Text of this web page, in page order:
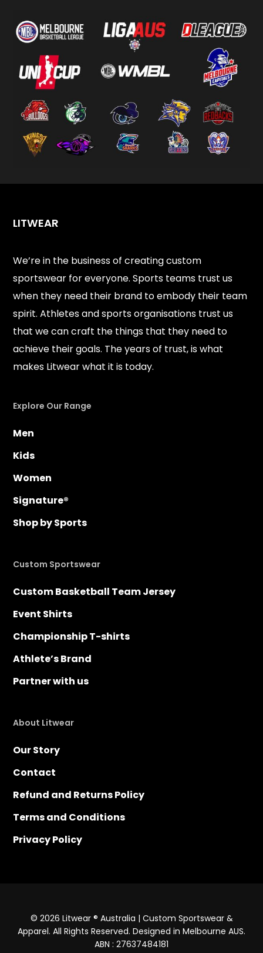
LITWEAR
We’re in the business of creating custom
sportswear for everyone. Sports teams trust us
when they need their brand to embody their team
spirit. Athletes and sports organisations trust us
that we can craft the things that they need to
achieve their goals. The years of trust, is what
makes Litwear what it is today.
Explore Our Range
Men
Kids
Women
Signature®
Shop by Sports
Custom Sportswear
Custom Basketball Team Jersey
Event Shirts
Championship T-shirts
Athlete’s Brand
Partner with us
About Litwear
Our Story
Contact
Refund and Returns Policy
Terms and Conditions
Privacy Policy
© 2026 Litwear ® Australia | Custom Sportswear &
Apparel. All Rights Reserved. Designed in Melbourne AUS.
ABN : 27637484181